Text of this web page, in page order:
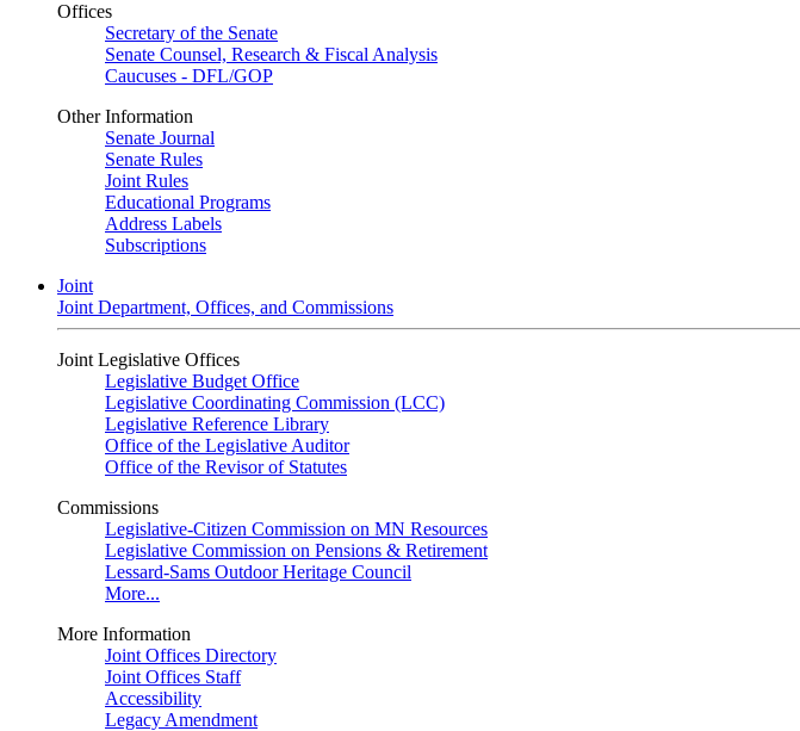
Offices
Secretary of the Senate
Senate Counsel, Research & Fiscal Analysis
Caucuses - DFL/GOP
Other Information
Senate Journal
Senate Rules
Joint Rules
Educational Programs
Address Labels
Subscriptions
Joint
Joint Department, Offices, and Commissions
Joint Legislative Offices
Legislative Budget Office
Legislative Coordinating Commission (LCC)
Legislative Reference Library
Office of the Legislative Auditor
Office of the Revisor of Statutes
Commissions
Legislative-Citizen Commission on MN Resources
Legislative Commission on Pensions & Retirement
Lessard-Sams Outdoor Heritage Council
More...
More Information
Joint Offices Directory
Joint Offices Staff
Accessibility
Legacy Amendment